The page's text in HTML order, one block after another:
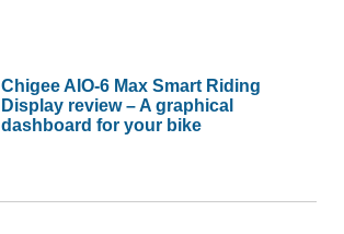
Chigee AIO-6 Max Smart Riding
Display review – A graphical
dashboard for your bike